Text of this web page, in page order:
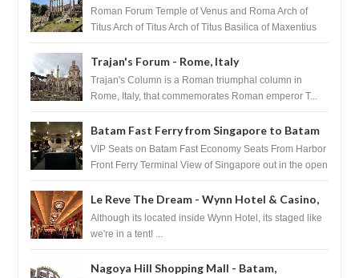
Roman Forum Temple of Venus and Roma Arch of
Titus Arch of Titus Arch of Titus Basilica of Maxentius
Trajan's Forum - Rome, Italy
Trajan's Column is a Roman triumphal column in
Rome, Italy, that commemorates Roman emperor T...
Batam Fast Ferry from Singapore to Batam
VIP Seats on Batam Fast Economy Seats From Harbor
Front Ferry Terminal View of Singapore out in the open
Le Reve The Dream - Wynn Hotel & Casino,
Las Vegas
Although its located inside Wynn Hotel, its staged like
we're in a tent! ...
Nagoya Hill Shopping Mall - Batam,